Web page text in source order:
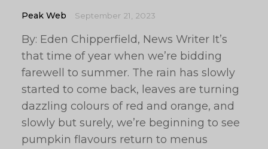
Peak Web September 21, 2023
By: Eden Chipperfield, News Writer It’s
that time of year when we’re bidding
farewell to summer. The rain has slowly
started to come back, leaves are turning
dazzling colours of red and orange, and
slowly but surely, we’re beginning to see
pumpkin flavours return to menus